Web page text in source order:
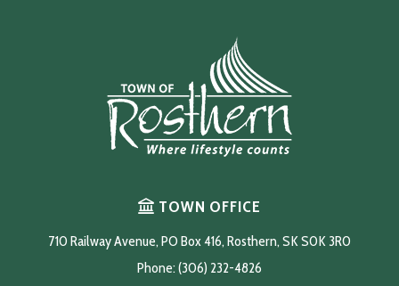
TOWN OFFICE
710 Railway Avenue, PO Box 416, Rosthern, SK S0K 3R0
Phone: (306) 232-4826